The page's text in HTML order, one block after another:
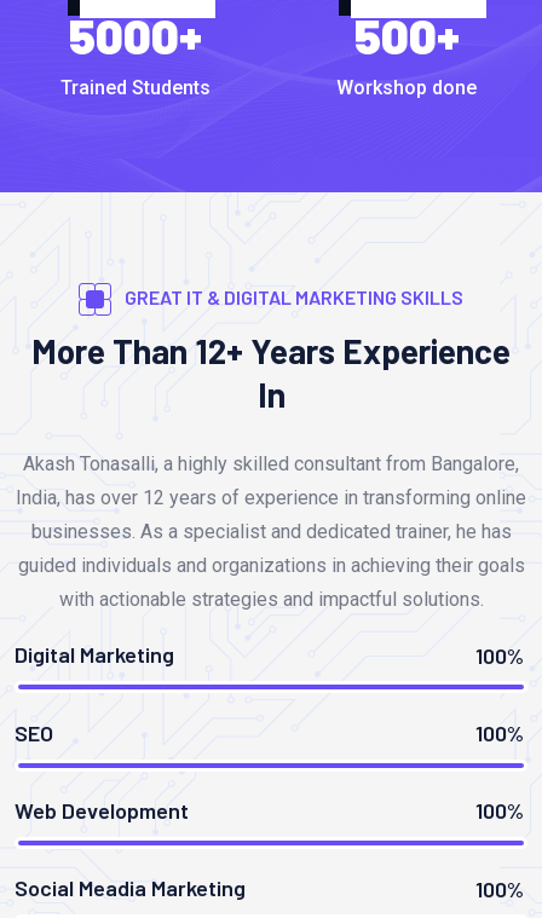
5000+
Trained Students
500+
Workshop done
GREAT IT & DIGITAL MARKETING SKILLS
More Than 12+ Years Experience
In
Akash Tonasalli, a highly skilled consultant from Bangalore,
India, has over 12 years of experience in transforming online
businesses. As a specialist and dedicated trainer, he has
guided individuals and organizations in achieving their goals
with actionable strategies and impactful solutions.
Digital Marketing 100%
SEO 100%
Web Development 100%
Social Meadia Marketing 100%